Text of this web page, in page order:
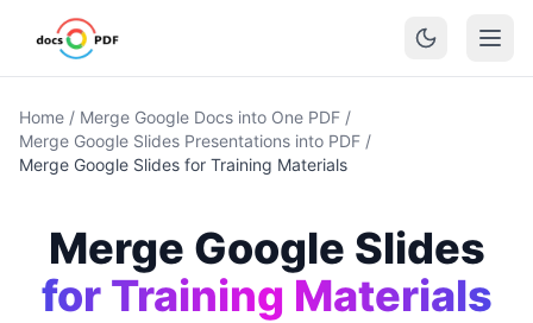
Home / Merge Google Docs into One PDF /
Merge Google Slides Presentations into PDF /
Merge Google Slides for Training Materials
Merge Google Slides
for Training Materials